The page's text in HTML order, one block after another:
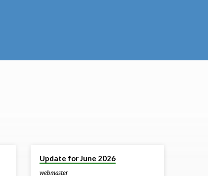
Update for June 2026
webmaster